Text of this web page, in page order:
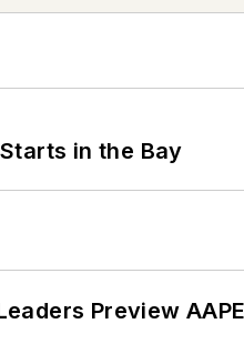
in the Bay
Preview